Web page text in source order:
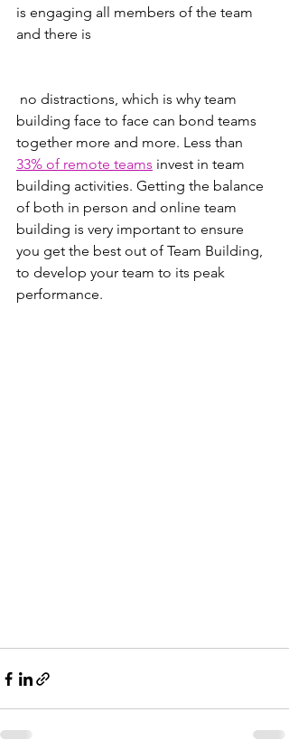
is engaging all members of the team
and there is
building face to face can bond teams
together more and more. Less than
33% of remote teams invest in team
building activities. Getting the balance
of both in person and online team
building is very important to ensure
you get the best out of Team Building,
to develop your team to its peak
performance.